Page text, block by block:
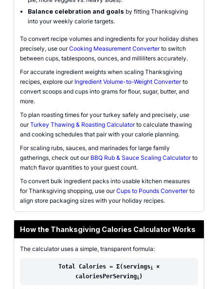
Balance celebration and goals by fitting Thanksgiving
into your weekly calorie targets.
To convert recipe volumes and ingredients for your holiday dishes
precisely, use ourCooking Measurement Converterto switch
between cups, tablespoons, ounces, and milliliters accurately.
For accurate ingredient weights when scaling Thanksgiving
recipes, explore our Ingredient Volume-to-Weight Converterto
convert scoops and cups into grams for flour, sugar, butter, and
more.
To plan roasting times for your turkey safely and precisely, use
ourTurkey Thawing & Roasting Calculatorto calculate thawing
and cooking schedules that pair with your calorie planning.
For scaling rubs, sauces, and marinades for large family
gatherings, check out our BBQ Rub & Sauce Scaling Calculatorto
match flavor quantities to your guest count.
To convert bulk ingredient packs into usable kitchen measures
for Thanksgiving shopping, use ourCups to Pounds Converterto
align store packaging sizes with your holiday recipes.
How the Thanksgiving Calories Calculator Works
The calculator uses a simple, transparent formula:
Total Calories = Σ(servingsi
×
caloriesPerServingi)